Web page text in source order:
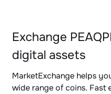
Exchange
digital assets
MarketExchange helps
wide range of coins. Fast